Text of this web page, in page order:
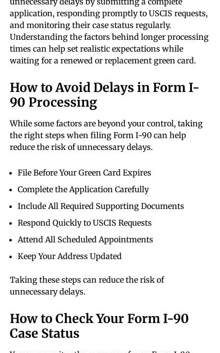
application, responding promptly to USCIS requests,
and monitoring their case status regularly.
Understanding the factors behind longer processing
times can help set realistic expectations while
waiting for a renewed or replacement green card.
How to Avoid Delays in Form I-
90 Processing
While some factors are beyond your control, taking
the right steps when filing Form I-90 can help
reduce the risk of unnecessary delays.
File Before Your Green Card Expires
Complete the Application Carefully
Include All Required Supporting Documents
Respond Quickly to USCIS Requests
Attend All Scheduled Appointments
Keep Your Address Updated
Taking these steps can reduce the risk of
unnecessary delays.
How to Check Your Form I-90
Case Status